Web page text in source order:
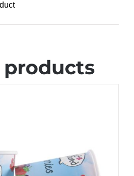
products